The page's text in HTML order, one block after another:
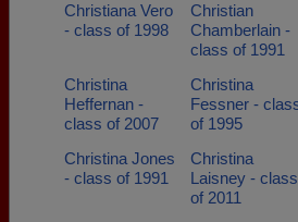
Christiana Vero
- class of 1998
Christian
Chamberlain -
class of 1991
Christina
Heffernan -
class of 2007
Christina
Fessner -
of 1995
Christina Jones
- class of 1991
Christina
Laisney - class
of 2011